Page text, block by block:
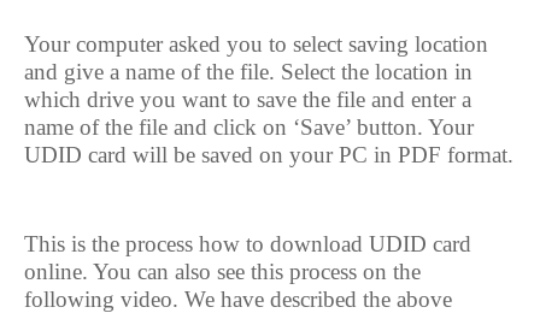
Your computer asked you to select saving location
and give a name of the file. Select the location in
which drive you want to save the file and enter a
name of the file and click on ‘Save’ button. Your
UDID card will be saved on your PC in PDF format.
This is the process how to download UDID card
online. You can also see this process on the
following video. We have described the above